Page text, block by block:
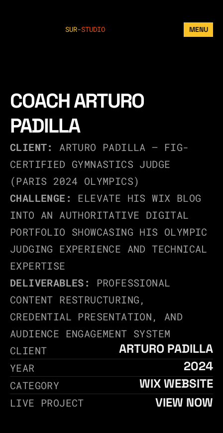
SUR-STUDIO MENU
COACH ARTURO
PADILLA
CLIENT:
ARTURO PADILLA – FIG-
CERTIFIED GYMNASTICS JUDGE
(PARIS 2024 OLYMPICS)
CHALLENGE:
ELEVATE HIS WIX BLOG
INTO AN AUTHORITATIVE DIGITAL
PORTFOLIO SHOWCASING HIS OLYMPIC
JUDGING EXPERIENCE AND TECHNICAL
EXPERTISE
DELIVERABLES:
PROFESSIONAL
CONTENT RESTRUCTURING,
CREDENTIAL PRESENTATION, AND
AUDIENCE ENGAGEMENT SYSTEM
CLIENT
ARTURO PADILLA
YEAR 2024
CATEGORY WIX WEBSITE
LIVE PROJECT VIEW NOW